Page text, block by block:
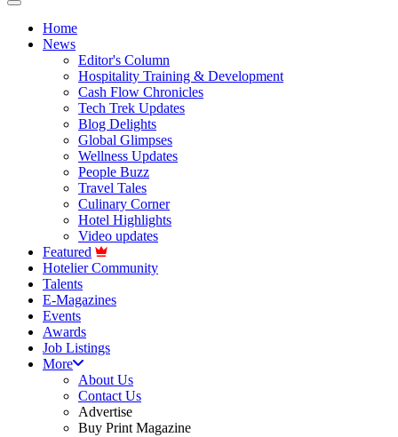
Home
News
Editor's Column
Hospitality Training & Development
Cash Flow Chronicles
Tech Trek Updates
Blog Delights
Global Glimpses
Wellness Updates
People Buzz
Travel Tales
Culinary Corner
Hotel Highlights
Video updates
Featured
Hotelier Community
Talents
E-Magazines
Events
Awards
Job Listings
More
About Us
Contact Us
Advertise
Buy Print Magazine